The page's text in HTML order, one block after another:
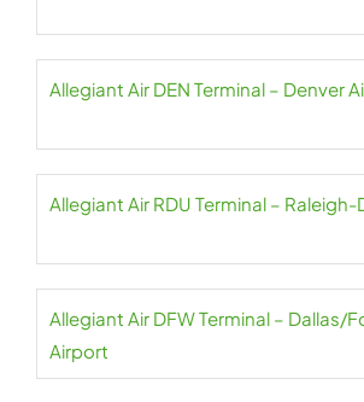
Allegiant Air DEN Terminal – Denver
Allegiant Air RDU Terminal –
Allegiant Air DFW Terminal – Dallas/
Airport